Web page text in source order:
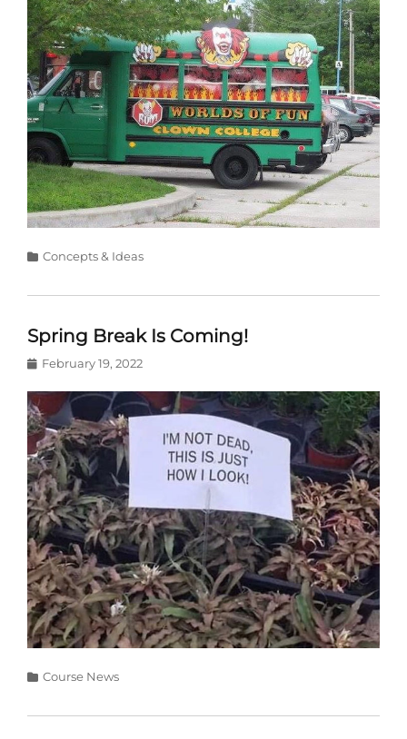
Categories
Concepts & Ideas
Spring Break Is Coming!
Posted
February 19, 2022
Categories
Course News